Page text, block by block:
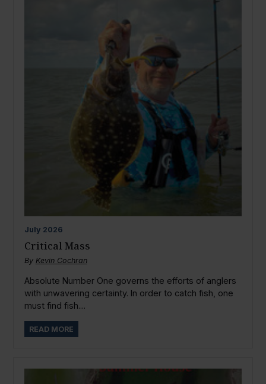
July 2026
Critical Mass
By Kevin Cochran
Absolute Number One governs the efforts of anglers
with unwavering certainty. In order to catch fish, one
must find fish....
READ MORE